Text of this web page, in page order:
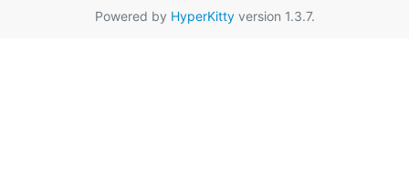
Powered by HyperKittyversion 1.3.7.